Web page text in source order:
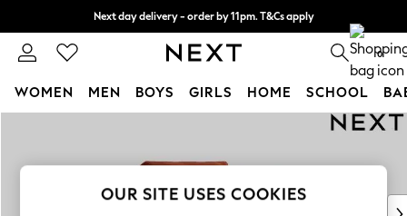
Next day delivery - order by 11pm. T&Cs apply
Split the cost with pay in 3. Find out more 0
WOMEN MEN BOYS GIRLS HOME SCHOOL
New In & Trending
New: This Week
OUR SITE USES COOKIES